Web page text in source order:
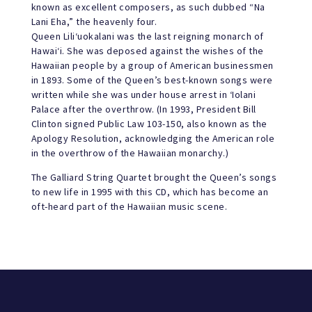
known as excellent composers, as such dubbed “Na
Lani Eha,” the heavenly four.
Queen Lili‘uokalani was the last reigning monarch of
Hawai‘i. She was deposed against the wishes of the
Hawaiian people by a group of American businessmen
in 1893. Some of the Queen’s best-known songs were
written while she was under house arrest in ‘Iolani
Palace after the overthrow. (In 1993, President Bill
Clinton signed Public Law 103-150, also known as the
Apology Resolution, acknowledging the American role
in the overthrow of the Hawaiian monarchy.)
The Galliard String Quartet brought the Queen’s songs
to new life in 1995 with this CD, which has become an
oft-heard part of the Hawaiian music scene.